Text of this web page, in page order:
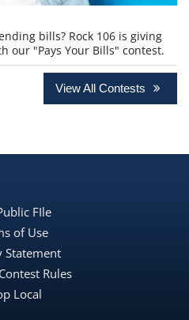
bills? Rock 106 is giving
our "Pays Your Bills" contest.
View All Contests
FIle
of Use
Statement
Rules
Local